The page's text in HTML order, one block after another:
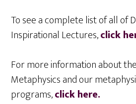
To see a complete list of all of
Inspirational Lectures,click
For more information about
Metaphysics and our
programs,click here.